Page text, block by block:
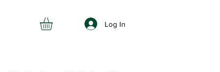
Log In